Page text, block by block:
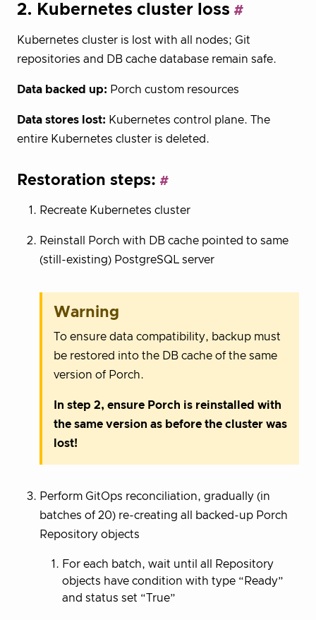
2. Kubernetes cluster loss
Kubernetes cluster is lost with all nodes; Git
repositories and DB cache database remain safe.
Data backed up: Porch custom resources
Data stores lost: Kubernetes control plane. The
entire Kubernetes cluster is deleted.
Restoration steps:
Recreate Kubernetes cluster
Reinstall Porch with DB cache pointed to same
(still-existing) PostgreSQL server
Warning
To ensure data compatibility, backup must
be restored into the DB cache of the same
version of Porch.
In step 2, ensure Porch is reinstalled with
the same version as before the cluster was
lost!
Perform GitOps reconciliation, gradually (in
batches of 20) re-creating all backed-up Porch
Repository objects
For each batch, wait until all Repository
objects have condition with type “Ready”
and status set “True”